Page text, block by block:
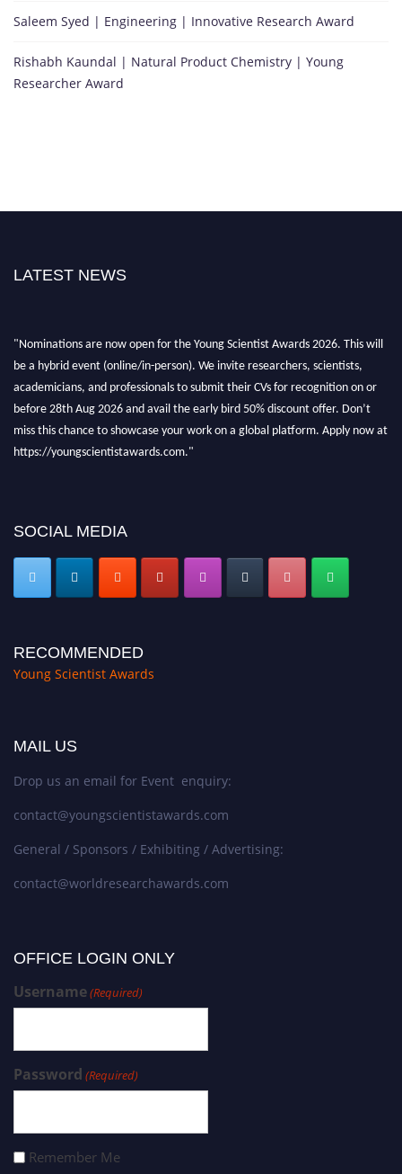
Saleem Syed | Engineering | Innovative Research Award
Rishabh Kaundal | Natural Product Chemistry | Young
Researcher Award
LATEST NEWS
"Nominations are now open for the Young Scientist Awards 2026. This will
be a hybrid event (online/in-person). We invite researchers, scientists,
academicians, and professionals to submit their CVs for recognition on or
before 28th Aug 2026 and avail the early bird 50% discount offer. Don’t
miss this chance to showcase your work on a global platform. Apply now at
https://youngscientistawards.com."
SOCIAL MEDIA
RECOMMENDED
Young Scientist Awards
MAIL US
Drop us an email for Event enquiry:
contact@youngscientistawards.com
General / Sponsors / Exhibiting / Advertising:
contact@worldresearchawards.com
OFFICE LOGIN ONLY
Username(Required)
Password (Required)
Remember Me